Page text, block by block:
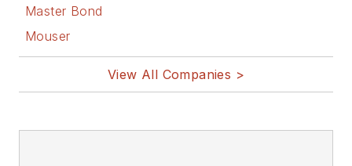
Master Bond
Mouser
View All Companies >